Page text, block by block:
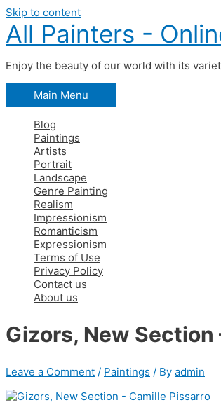
Skip to content
All Painters -
Enjoy the beauty of our world with its
Main Menu
Blog
Paintings
Artists
Portrait
Landscape
Genre Painting
Realism
Impressionism
Romanticism
Expressionism
Terms of Use
Privacy Policy
Contact us
About us
Gizors, New Section
Leave a Comment / Paintings / By admin